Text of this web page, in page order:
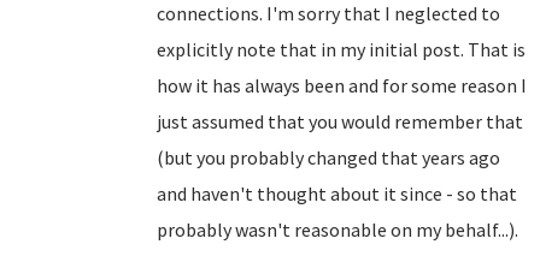
connections. I'm sorry that I neglected to
explicitly note that in my initial post. That is
how it has always been and for some reason I
just assumed that you would remember that
(but you probably changed that years ago
and haven't thought about it since - so that
probably wasn't reasonable on my behalf...).